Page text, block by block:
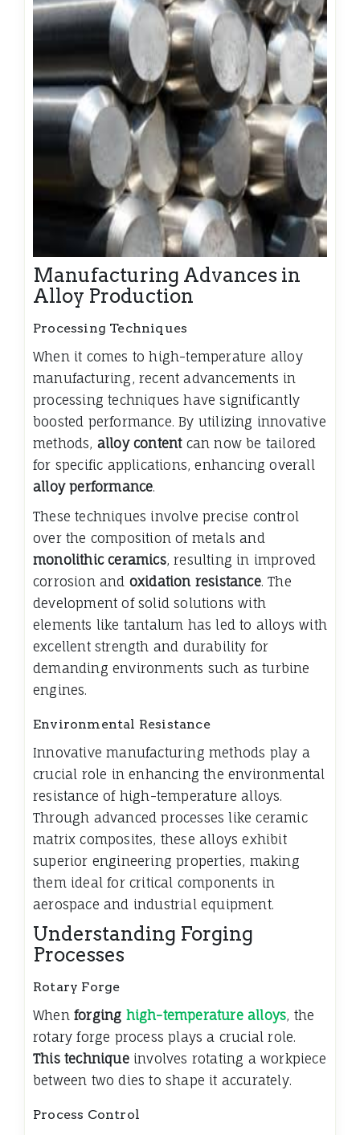
Manufacturing Advances in
Alloy Production
Processing Techniques
When it comes to high-temperature alloy
manufacturing, recent advancements in
processing techniques have significantly
boosted performance. By utilizing innovative
methods, alloy contentcan now be tailored
for specific applications, enhancing overall
alloy performance.
These techniques involve precise control
over the composition of metals and
monolithic ceramics, resulting in improved
corrosion and oxidation resistance. The
development of solid solutions with
elements like tantalum has led to alloys with
excellent strength and durability for
demanding environments such as turbine
engines.
Environmental Resistance
Innovative manufacturing methods play a
crucial role in enhancing the environmental
resistance of high-temperature alloys.
Through advanced processes like ceramic
matrix composites, these alloys exhibit
superior engineering properties, making
them ideal for critical components in
aerospace and industrial equipment.
Understanding Forging
Processes
Rotary Forge
When forging high-temperature alloys, the
rotary forge process plays a crucial role.
This techniqueinvolves rotating a workpiece
between two dies to shape it accurately.
Process Control